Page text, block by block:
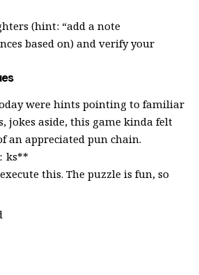
(hint: “add a note
based on) and verify your
were hints pointing to familiar
jokes aside, this game kinda felt
an appreciated pun chain.
ks**
this. The puzzle is fun, so